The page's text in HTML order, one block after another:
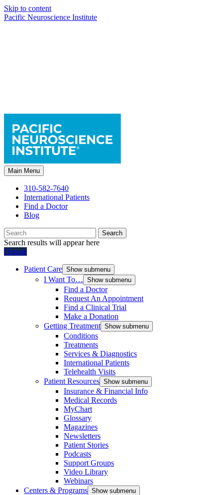
Skip to content
Pacific Neuroscience Institute
Main Menu
310-582-7640
International Patients
Find a Doctor
Blog
Search
Search results will appear here
Donate
Patient Care Show submenu
I Want To… Show submenu
Find a Doctor
Request An Appointment
Find a Clinical Trial
Make a Donation
Getting Treatment Show submenu
Conditions
Treatments
Services & Diagnostics
International Patients
Telehealth Visits
Patient Resources Show submenu
Insurance & Financial Info
Medical Records
MyChart
Glossary
Magazines
Newsletters
Patient Stories
Podcasts
Support Groups
Video Library
Webinars
Centers & Programs Show submenu